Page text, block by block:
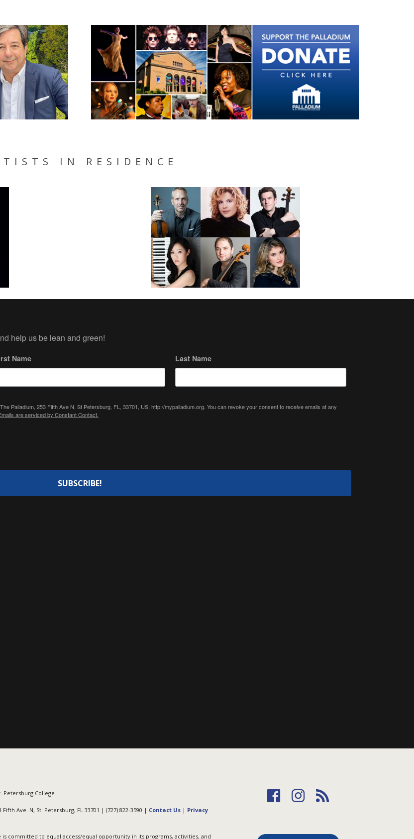
IN RESIDENCE
help us be lean and green!
Name Last Name
Palladium, 253 Fifth Ave N, St Petersburg, FL, 33701, US, http://mypalladium.org. You can revoke your consent to receive emails at any
are serviced by Constant Contact.
SUBSCRIBE!
Petersburg College
Fifth Ave. N, St. Petersburg, FL 33701 | (727) 822-3590 | Contact Us| Privacy
is committed to equal access/equal opportunity in its programs, activities, and